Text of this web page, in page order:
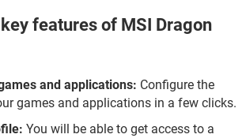
features of MSI Dragon
and applications: Configure the
games and applications in a few clicks.
You will be able to get access to a